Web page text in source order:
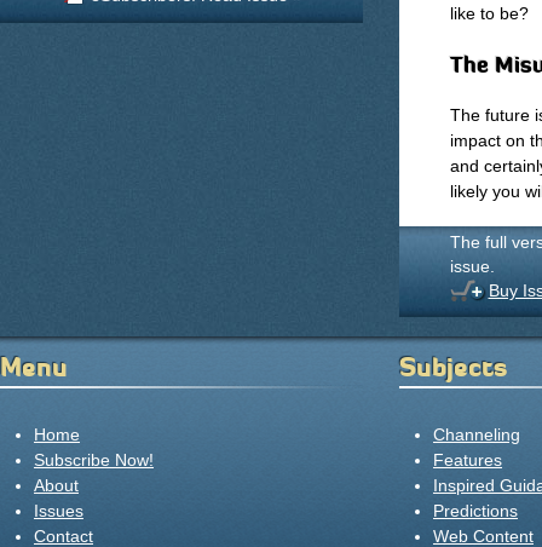
like to be?
The
The future
impact on
and
likely you
The full
issue.
Buy
Menu
Home
Subscribe Now!
About
Issues
Contact
Subjects
Channeling
Features
Inspired
Predictions
Web Content